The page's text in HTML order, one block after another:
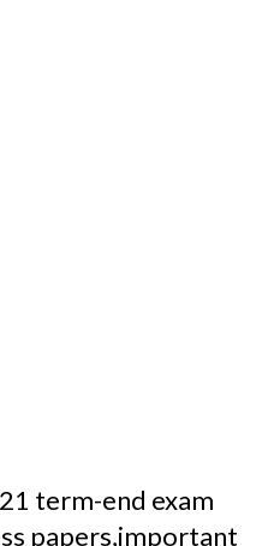
term-end exam
papers,important